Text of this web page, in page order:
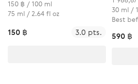
150 ฿ / 100 ml
75 ml / 2.64 fl oz
150 ฿ 3.0 pts.
30 ml /
Best
590 ฿